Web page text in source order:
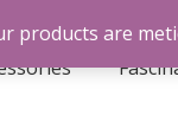
products are